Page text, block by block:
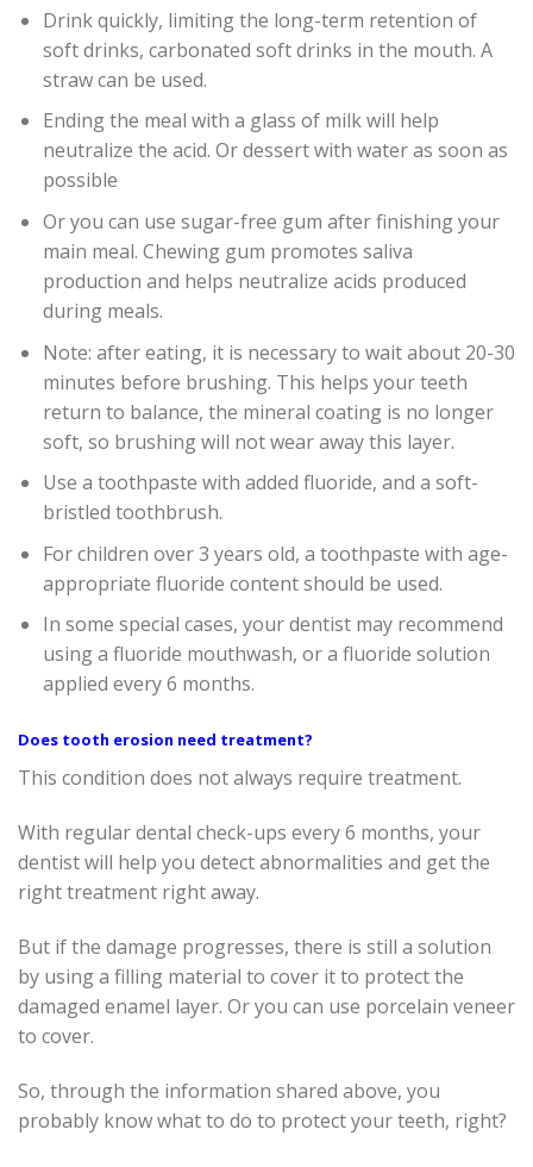
Drink quickly, limiting the long-term retention of
soft drinks, carbonated soft drinks in the mouth. A
straw can be used.
Ending the meal with a glass of milk will help
neutralize the acid. Or dessert with water as soon as
possible
Or you can use sugar-free gum after finishing your
main meal. Chewing gum promotes saliva
production and helps neutralize acids produced
during meals.
Note: after eating, it is necessary to wait about 20-30
minutes before brushing. This helps your teeth
return to balance, the mineral coating is no longer
soft, so brushing will not wear away this layer.
Use a toothpaste with added fluoride, and a soft-
bristled toothbrush.
For children over 3 years old, a toothpaste with age-
appropriate fluoride content should be used.
In some special cases, your dentist may recommend
using a fluoride mouthwash, or a fluoride solution
applied every 6 months.
Does tooth erosion need treatment?
This condition does not always require treatment.
With regular dental check-ups every 6 months, your
dentist will help you detect abnormalities and get the
right treatment right away.
But if the damage progresses, there is still a solution
by using a filling material to cover it to protect the
damaged enamel layer. Or you can use porcelain veneer
to cover.
So, through the information shared above, you
probably know what to do to protect your teeth, right?